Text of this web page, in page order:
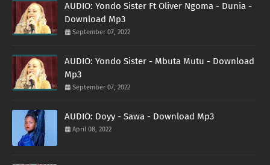
AUDIO: Yondo Sister Ft Oliver Ngoma - Dunia -
Download Mp3
September 07, 2022
AUDIO: Yondo Sister - Mbuta Mutu - Download
Mp3
September 07, 2022
AUDIO: Doyy - Sawa - Download Mp3
April 08, 2022